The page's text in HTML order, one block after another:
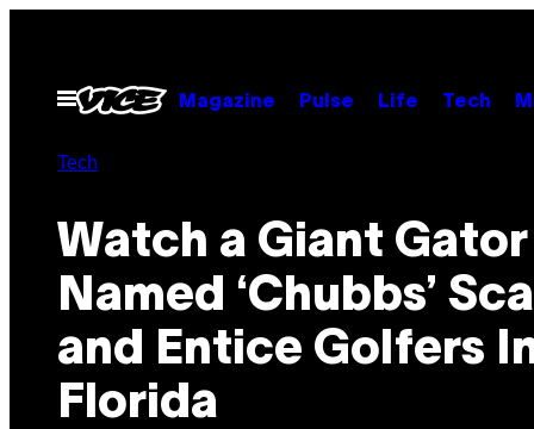
contentOpen
Menu
Magazine Pulse Life Tech
Tech
Watch a Giant Gator
Named ‘Chubbs’
and Entice Golfers
Florida